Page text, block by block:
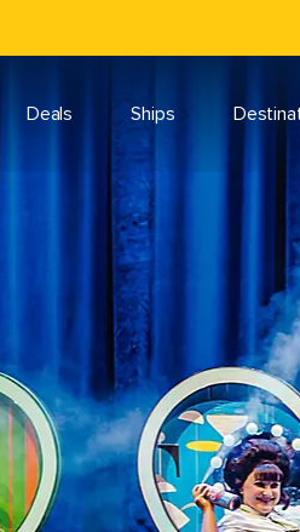
Deals Ships